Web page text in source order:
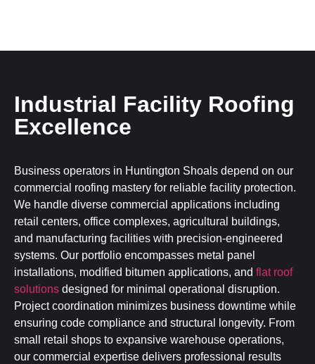
Industrial Facility Roofing
Excellence
Business operators in Huntington Shoals depend on our
commercial roofing mastery for reliable facility protection.
We handle diverse commercial applications including
retail centers, office complexes, agricultural buildings,
and manufacturing facilities with precision-engineered
systems. Our portfolio encompasses metal panel
installations, modified bitumen applications, and flat roof
solutions designed for minimal operational disruption.
Project coordination minimizes business downtime while
ensuring code compliance and structural longevity. From
small retail shops to expansive warehouse operations,
our commercial expertise delivers professional results